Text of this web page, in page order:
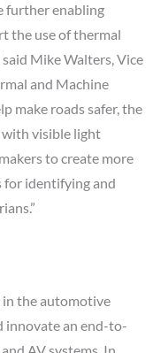
further enabling
the use of thermal
Mike Walters, Vice
and Machine
make roads safer, the
visible light
to create more
for identifying and
in the automotive
innovate an end-to-